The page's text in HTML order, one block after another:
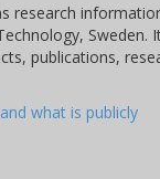
research
Sweden.
publications,
what is publicly